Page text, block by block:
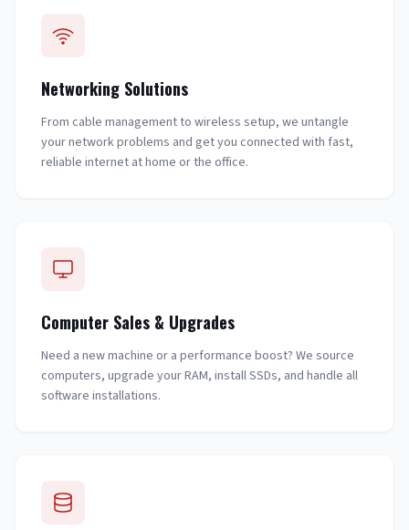
Networking Solutions
From cable management to wireless setup, we untangle
your network problems and get you connected with fast,
reliable internet at home or the office.
Computer Sales & Upgrades
Need a new machine or a performance boost? We source
computers, upgrade your RAM, install SSDs, and handle all
software installations.